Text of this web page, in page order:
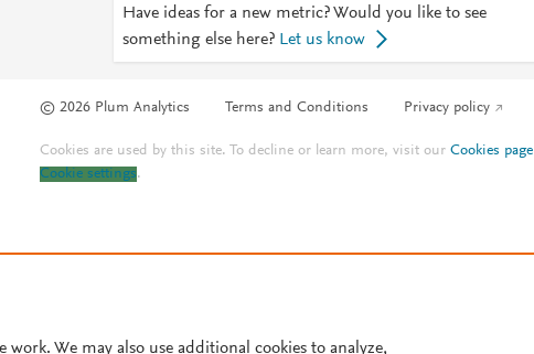
Have ideas for a new metric? Would you like to see
something else here? Let us know
© 2026 Plum Analytics Terms and Conditions Privacy policy
Cookies are used by this site. To decline or learn more, visit ourCookies page
Cookie settings.
work. We may also use additional cookies to analyze,